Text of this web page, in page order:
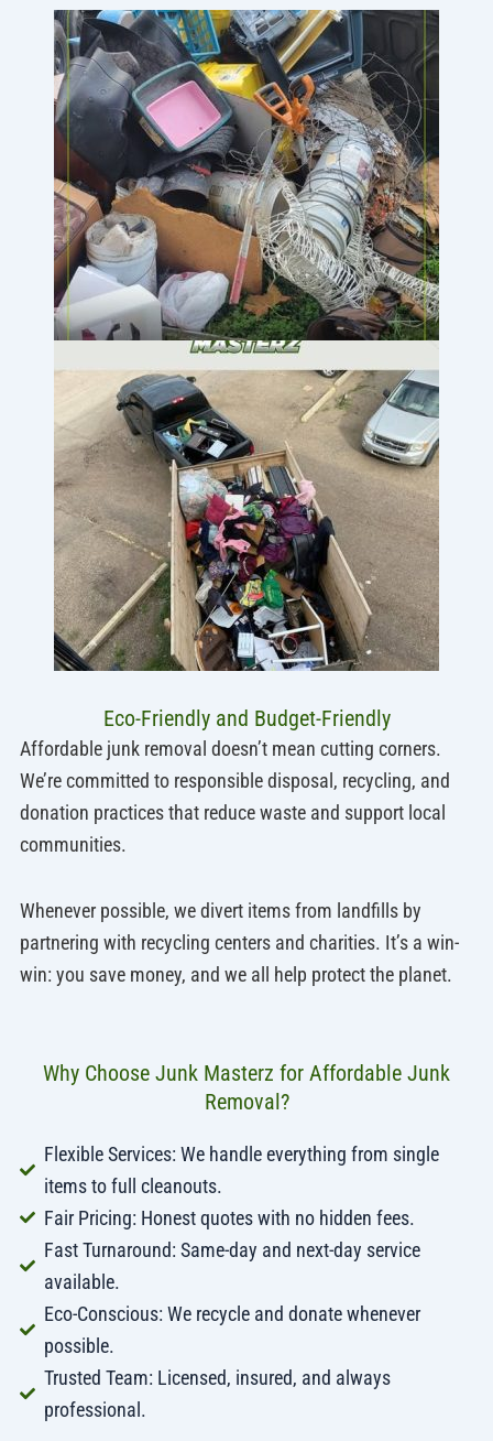
Eco-Friendly and Budget-Friendly
Affordable junk removal doesn’t mean cutting corners.
We’re committed to responsible disposal, recycling, and
donation practices that reduce waste and support local
communities.
Whenever possible, we divert items from landfills by
partnering with recycling centers and charities. It’s a win-
win: you save money, and we all help protect the planet.
Why Choose Junk Masterz for Affordable Junk
Removal?
Flexible Services: We handle everything from single
items to full cleanouts.
Fair Pricing: Honest quotes with no hidden fees.
Fast Turnaround: Same-day and next-day service
available.
Eco-Conscious: We recycle and donate whenever
possible.
Trusted Team: Licensed, insured, and always
professional.